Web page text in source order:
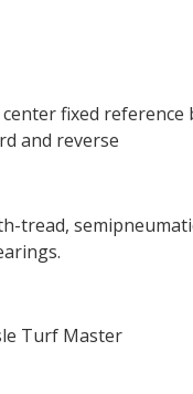
fixed reference
and reverse
tread,
Turf Master